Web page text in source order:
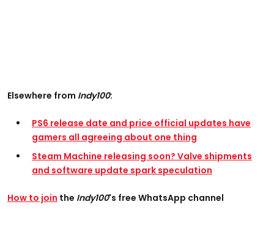
Elsewhere from Indy100:
PS6 release date and price official updates have
gamers all agreeing about one thing
Steam Machine releasing soon? Valve shipments
and software update spark speculation
How to join the Indy100's free WhatsApp channel